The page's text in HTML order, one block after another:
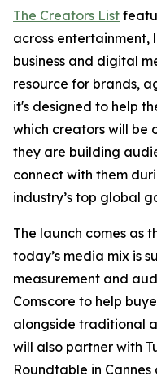
The Creators List
across entertainment,
business and digital
resource for brands,
it's designed to help
which creators will be
they are building
connect with them
industry’s top global
The launch comes as
today’s media mix is
measurement and
Comscore to help
alongside traditional
will also partner with
Roundtable in